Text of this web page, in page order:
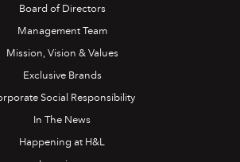
Board of Directors
Management Team
Mission, Vision & Values
Exclusive Brands
Social Responsibility
In The News
Happening at H&L